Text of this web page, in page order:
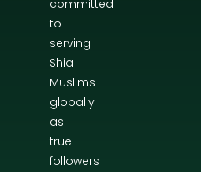
committed
to
serving
Shia
Muslims
globally
as
true
followers